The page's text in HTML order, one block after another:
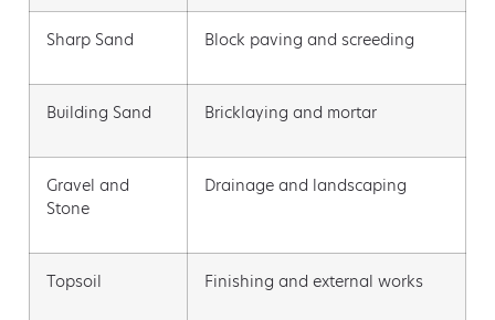
Sharp Sand Block paving and screeding
Building Sand Bricklaying and mortar
Gravel and
Stone
Drainage and landscaping
Topsoil Finishing and external works